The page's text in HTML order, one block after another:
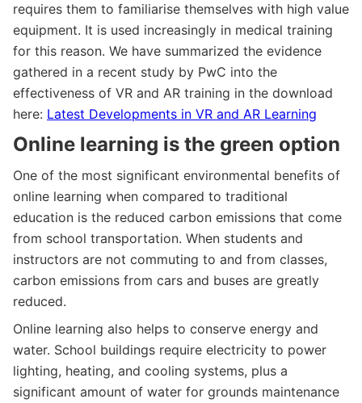
requires them to familiarise themselves with high value
equipment. It is used increasingly in medical training
for this reason. We have summarized the evidence
gathered in a recent study by PwC into the
effectiveness of VR and AR training in the download
here: Latest Developments in VR and AR Learning
Online learning is the green option
One of the most significant environmental benefits of
online learning when compared to traditional
education is the reduced carbon emissions that come
from school transportation. When students and
instructors are not commuting to and from classes,
carbon emissions from cars and buses are greatly
reduced.
Online learning also helps to conserve energy and
water. School buildings require electricity to power
lighting, heating, and cooling systems, plus a
significant amount of water for grounds maintenance